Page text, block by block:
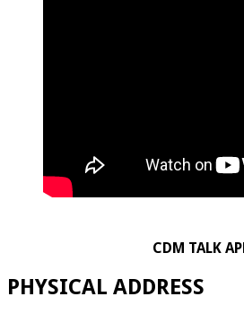
CDM TALK
PHYSICAL ADDRESS